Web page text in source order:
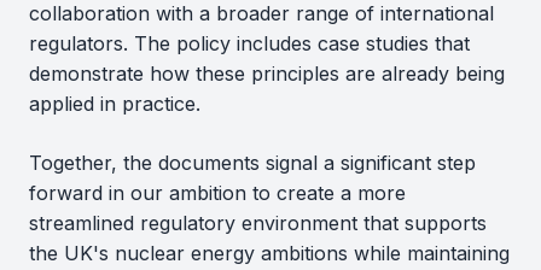
collaboration with a broader range of international
regulators. The policy includes case studies that
demonstrate how these principles are already being
applied in practice.
Together, the documents signal a significant step
forward in our ambition to create a more
streamlined regulatory environment that supports
the UK's nuclear energy ambitions while maintaining